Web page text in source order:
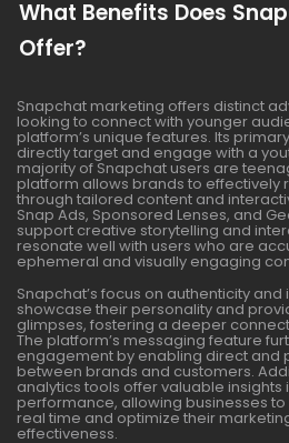
What Benefits Does
Offer?
Snapchat marketing offers distinct
looking to connect with younger
platform’s unique features. Its
directly target and engage with a
majority of Snapchat users are
platform allows brands to effectively
through tailored content and
Snap Ads, Sponsored Lenses, and
support creative storytelling and
resonate well with users who are
ephemeral and visually engaging
Snapchat’s focus on authenticity
showcase their personality and
glimpses, fostering a deeper
The platform’s messaging feature
engagement by enabling direct and
between brands and customers.
analytics tools offer valuable
performance, allowing businesses
real time and optimize their
effectiveness.